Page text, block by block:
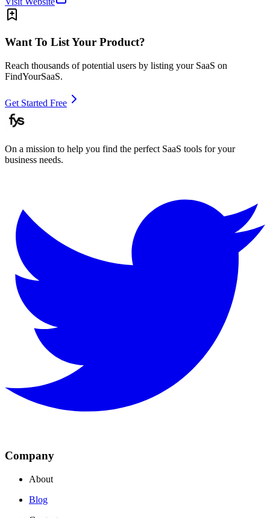
Want To List Your Product?
Reach thousands of potential users by listing your SaaS on
FindYourSaaS.
Get Started Free
On a mission to help you find the perfect SaaS tools for your
business needs.
Company
About
Blog